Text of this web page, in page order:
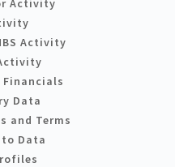
Activity
Activity
Financials
Data
and Terms
Data